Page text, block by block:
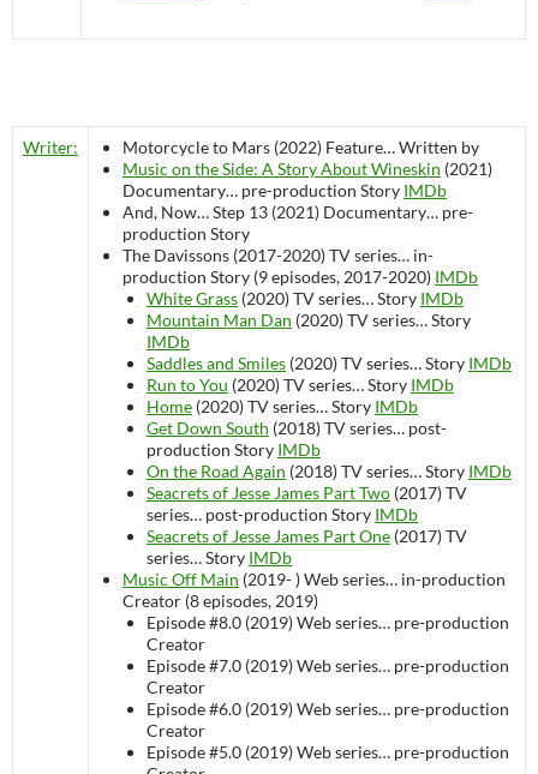
Writer: Motorcycle to Mars (2022) Feature…Written by
Music on the Side: A Story About Wineskin (2021)
Documentary… pre-production Story IMDb
And, Now… Step 13 (2021) Documentary… pre-
production Story
The Davissons (2017-2020)TV series… in-
production Story (9 episodes, 2017-2020) IMDb
White Grass (2020)TV series…Story IMDb
Mountain Man Dan (2020)TV series…Story
IMDb
Saddles and Smiles (2020)TV series…Story IMDb
Run to You (2020)TV series…Story IMDb
Home (2020)TV series…Story IMDb
Get Down South (2018)TV series… post-
production Story IMDb
On the Road Again (2018)TV series…Story IMDb
Seacrets of Jesse James Part Two (2017)TV
series… post-production Story IMDb
Seacrets of Jesse James Part One (2017)TV
series…Story IMDb
Music Off Main (2019- )Web series… in-production
Creator (8 episodes, 2019)
Episode #8.0 (2019)Web series… pre-production
Creator
Episode #7.0 (2019)Web series… pre-production
Creator
Episode #6.0 (2019)Web series… pre-production
Creator
Episode #5.0 (2019)Web series… pre-production